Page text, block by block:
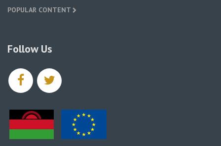
POPULAR CONTENT
Follow Us
facebooktwitter